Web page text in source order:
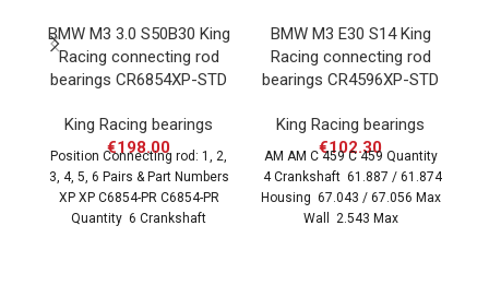
BMW M3 3.0 S50B30 King
Racing connecting rod
bearings CR6854XP-STD
King Racing bearings
€198.00
Position Connecting rod: 1, 2,
3, 4, 5, 6 Pairs & Part Numbers
XP XP C6854-PR C6854-PR
Quantity 6 Crankshaft
BMW M3 E30 S14 King
Racing connecting rod
bearings CR4596XP-STD
King Racing bearings
€102.30
AM AM C 459 C 459 Quantity
4 Crankshaft 61.887 / 61.874
Housing 67.043 / 67.056 Max
Wall 2.543 Max